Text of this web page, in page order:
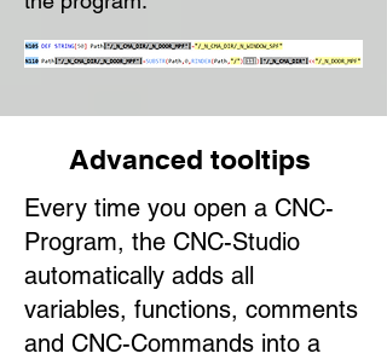
Advanced tooltips
Every time you open a CNC-
Program, the CNC-Studio
automatically adds all
variables, functions, comments
and CNC-Commands into a